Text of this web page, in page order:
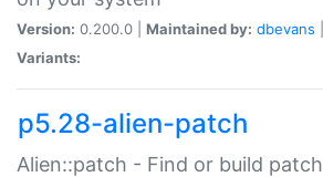
Version: 0.200.0 | Maintained by: dbevans
Variants:
p5.28-alien-patch
Alien::patch - Find or build patch